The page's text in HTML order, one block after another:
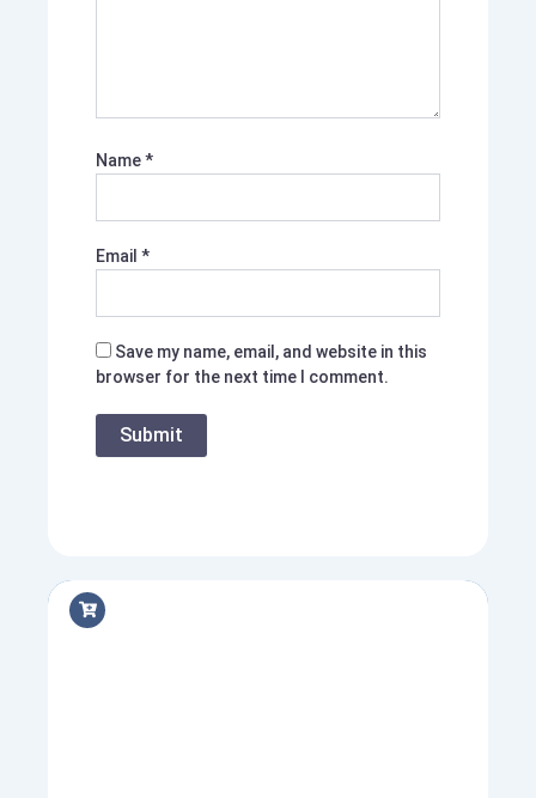
Name*
Email *
Save my name, email, and website in this
browser for the next time I comment.